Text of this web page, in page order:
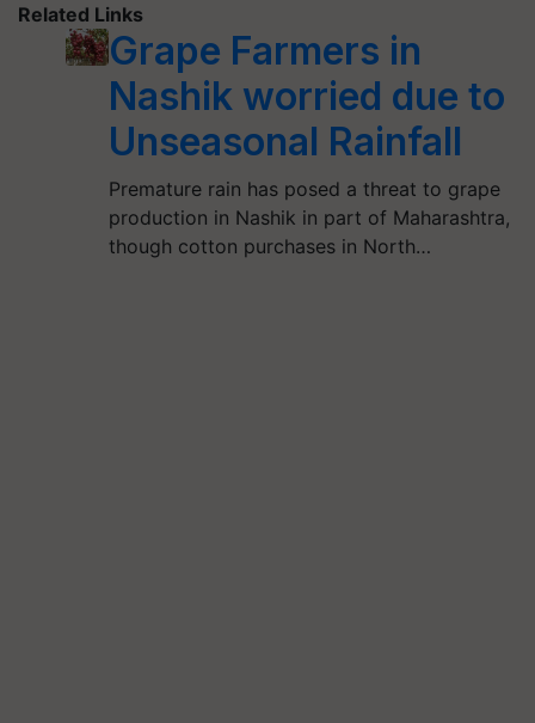
Related Links
Grape Farmers in
Nashik worried due to
Unseasonal Rainfall
Premature rain has posed a threat to grape
production in Nashik in part of Maharashtra,
though cotton purchases in North…